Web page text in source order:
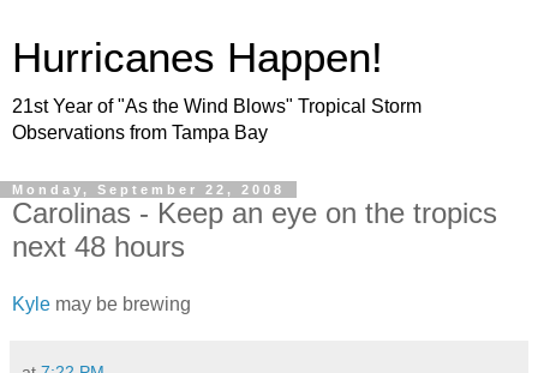
Hurricanes Happen!
21st Year of "As the Wind Blows" Tropical Storm
Observations from Tampa Bay
Monday, September 22, 2008
Carolinas - Keep an eye on the tropics
next 48 hours
Kyle may be brewing